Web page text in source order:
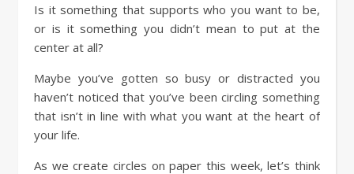
Is it something that supports who you want to be,
or is it something you didn’t mean to put at the
center at all?
Maybe you’ve gotten so busy or distracted you
haven’t noticed that you’ve been circling something
that isn’t in line with what you want at the heart of
your life.
As we create circles on paper this week, let’s think